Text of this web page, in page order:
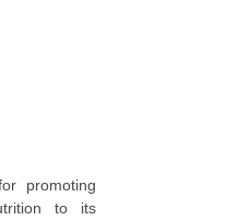
promoting
to its